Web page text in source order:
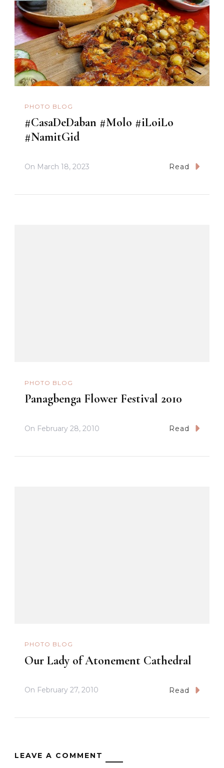
PHOTO BLOG
#CasaDeDaban #Molo #iLoiLo
#NamitGid
On March 18, 2023 Read
PHOTO BLOG
Panagbenga Flower Festival 2010
On February 28, 2010 Read
PHOTO BLOG
Our Lady of Atonement Cathedral
On February 27, 2010 Read
LEAVE A COMMENT